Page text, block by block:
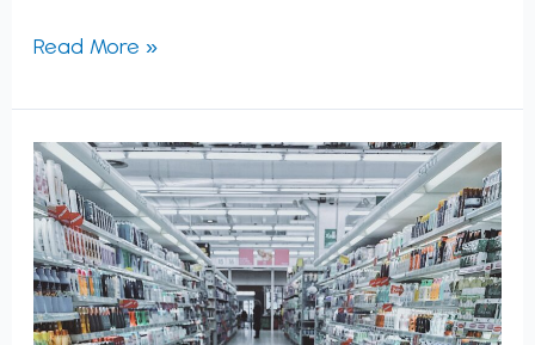
Read More »
The
Metaverse
is
Here:
What
Does
it